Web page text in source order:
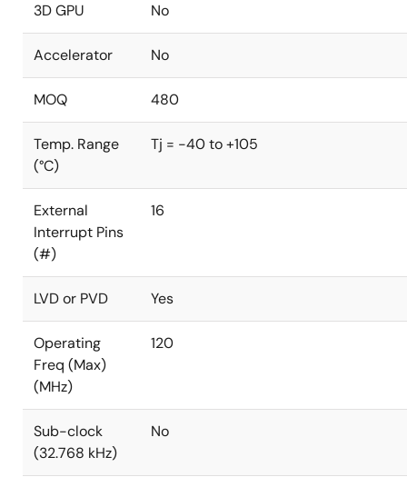
3D GPU No
Accelerator No
MOQ 480
Temp. Range
(°C)
Tj = -40 to +105
External
Interrupt Pins
(#)
16
LVD or PVD Yes
Operating
Freq (Max)
(MHz)
120
Sub-clock
(32.768 kHz)
No